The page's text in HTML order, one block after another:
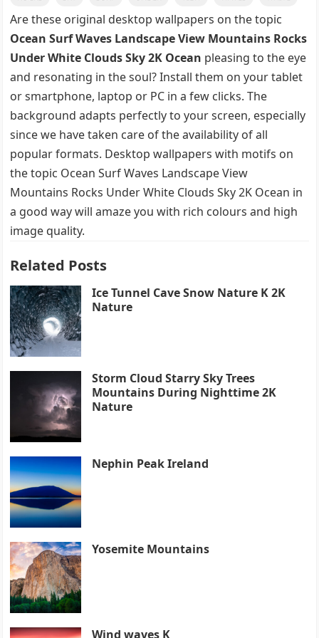
Are these original desktop wallpapers on the topic
Ocean Surf Waves Landscape View Mountains Rocks
Under White Clouds Sky 2K Ocean pleasing to the eye
and resonating in the soul? Install them on your tablet
or smartphone, laptop or PC in a few clicks. The
background adapts perfectly to your screen, especially
since we have taken care of the availability of all
popular formats. Desktop wallpapers with motifs on
the topic Ocean Surf Waves Landscape View
Mountains Rocks Under White Clouds Sky 2K Ocean in
a good way will amaze you with rich colours and high
image quality.
Related Posts
Ice Tunnel Cave Snow Nature K 2K
Nature
Storm Cloud Starry Sky Trees
Mountains During Nighttime 2K
Nature
Nephin Peak Ireland
Yosemite Mountains
Wind waves K